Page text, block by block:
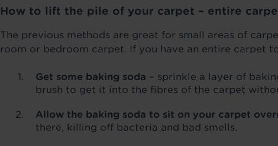
How to lift the pile of your carpet – entire
The previous methods are great for small areas of
room or bedroom carpet. If you have an entire carpet
Get some baking soda – sprinkle a layer of
brush to get it into the fibres of the carpet
Allow the baking soda to sit on your carpet
there, killing off bacteria and bad smells.